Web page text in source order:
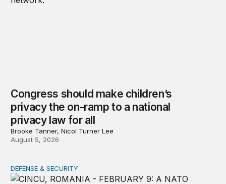
Congress should make children’s
privacy the on-ramp to a national
privacy law for all
Brooke Tanner, Nicol Turner Lee
August 5, 2026
How to actually share America’s defense burden with
DEFENSE & SECURITY